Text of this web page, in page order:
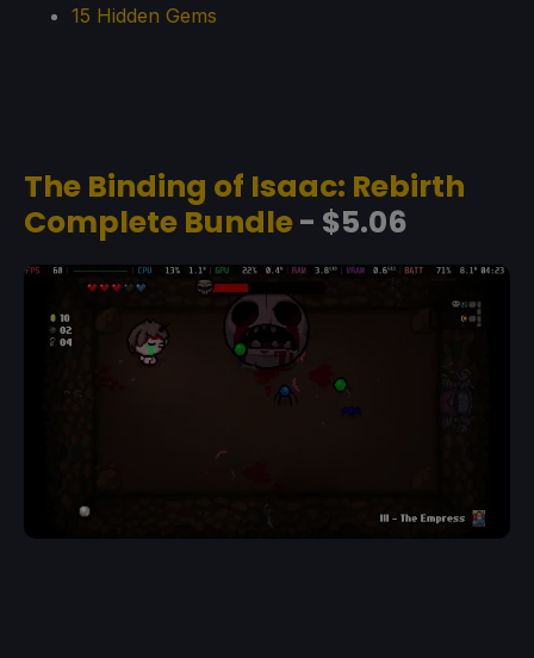
15 Hidden Gems
The Binding of Isaac: Rebirth
Complete Bundle- $5.06